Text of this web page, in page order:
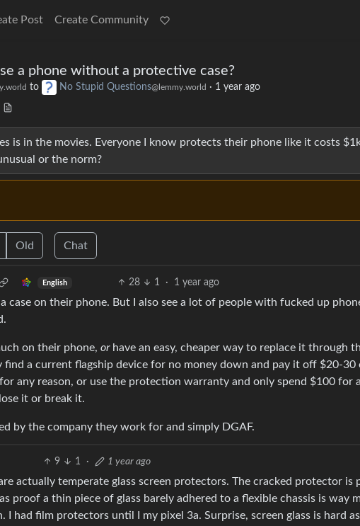
Post Create Community
a phone without a protective case?
to No Stupid Questions@lemmy.world · 1 year ago
is in the movies. Everyone I know protects their phone like it costs
or the norm?
Old Chat
English 28 1 · 1 year ago
case on their phone. But I also see a lot of people with fucked up
on their phone, orhave an easy, cheaper way to replace it through
find a current flagship device for no money down and pay it off $20-30
any reason, or use the protection warranty and only spend $100 for a
it or break it.
by the company they work for and simply DGAF.
9 1 · 1 year ago
actually temperate glass screen protectors. The cracked protector is
proof a thin piece of glass barely adhered to a flexible chassis is way
I had film protectors until I my pixel 3a. Surprise, screen glass is hard